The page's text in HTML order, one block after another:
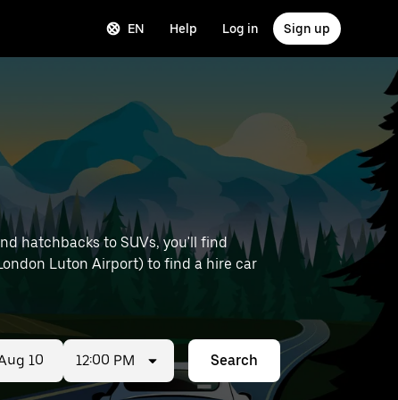
EN Help Log in Sign up
hatchbacks to SUVs, you'll find
Luton Airport) to find a hire car
12:00 PM Search